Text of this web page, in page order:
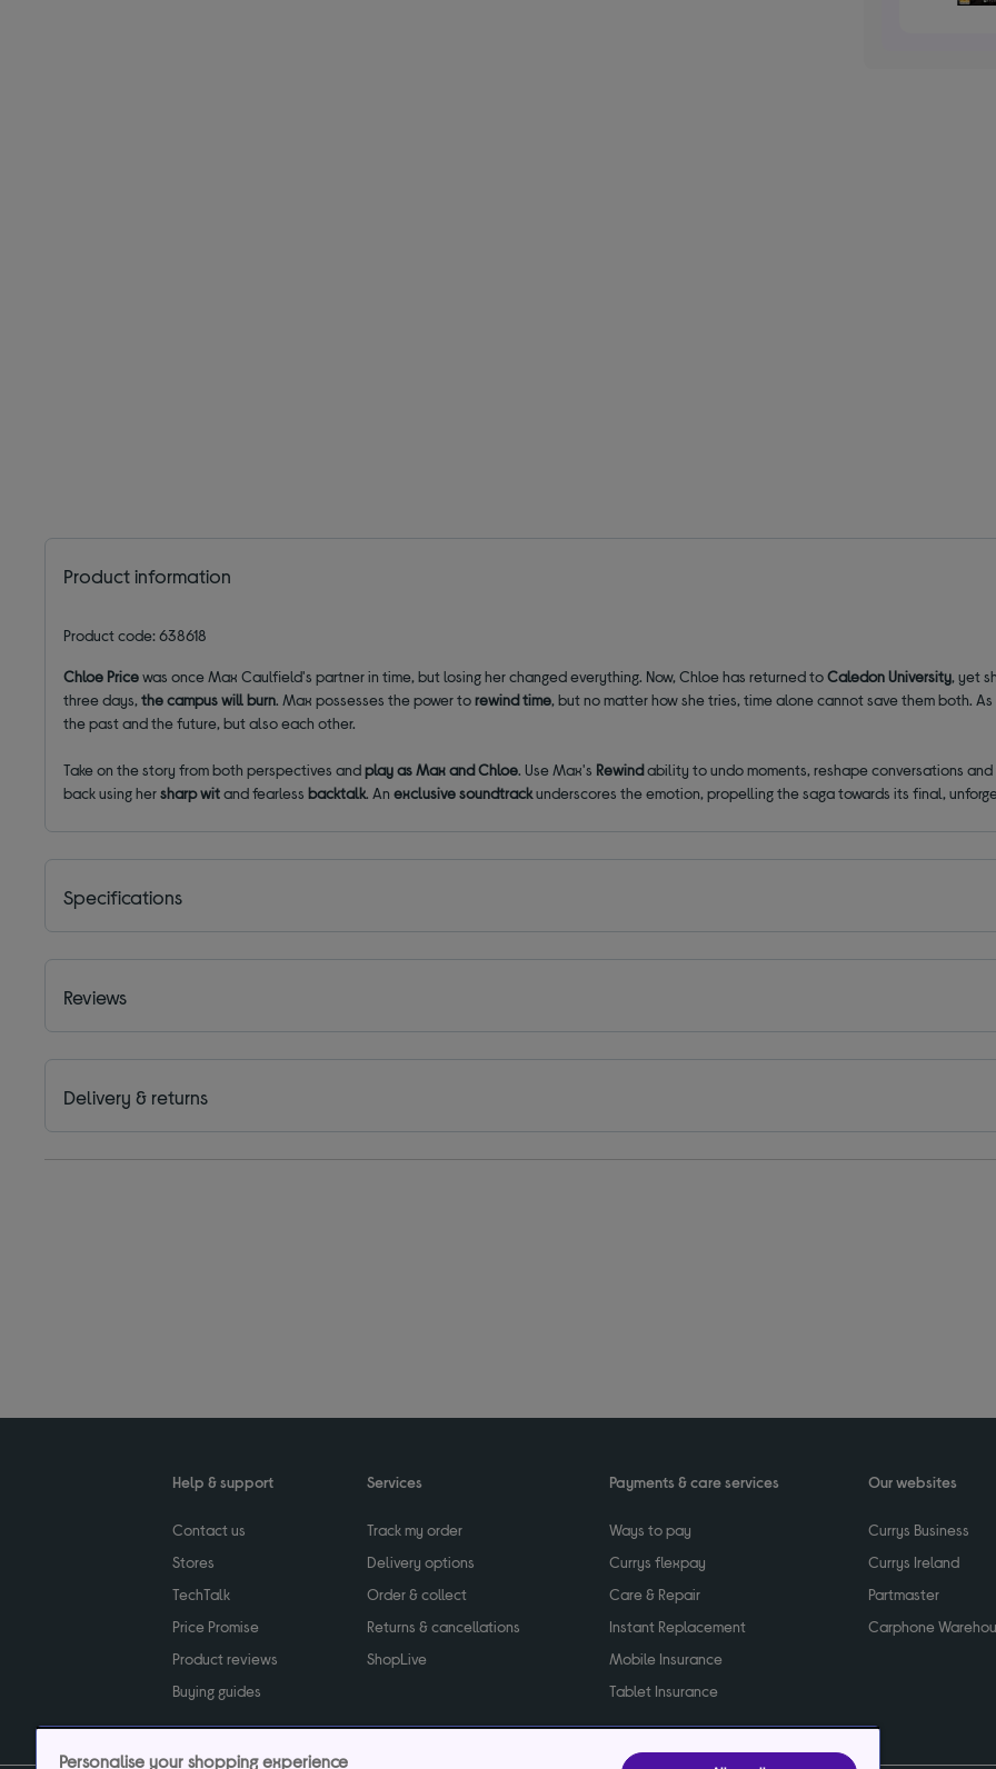
Product information
Product code: 638618
Chloe Pricewas once Max Caulfield's partner in time, but losing her changed everything. Now, Chloe has returned toCaledon University, yet
three days,the campus will burn. Max possesses the power torewind time, but no matter how she tries, time alone cannot save them both.
the past and the future, but also each other.
Take on the story from both perspectives andplay as Max and Chloe. Use Max's Rewindability to undo moments, reshape conversations
back using hersharp witand fearlessbacktalk. Anexclusive soundtrackunderscores the emotion, propelling the saga towards its final,
Specifications
Reviews
Delivery & returns
Help & support
Contact us
Stores
TechTalk
Price Promise
Product reviews
Buying guides
Services
Track my order
Delivery options
Order & collect
Returns & cancellations
ShopLive
Payments & care services
Ways to pay
Currys flexpay
Care & Repair
Instant Replacement
Mobile Insurance
Tablet Insurance
Our websites
Currys Business
Currys Ireland
Partmaster
Carphone
Personalise your shopping experience